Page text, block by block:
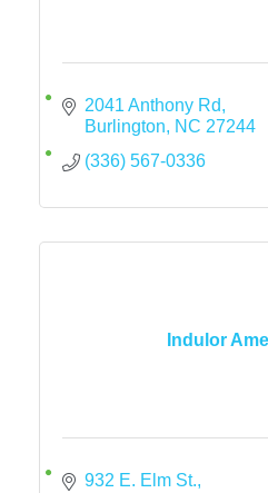
2041 Anthony Rd
Burlington
NC 27244
(336) 567-0336
Indulor
932 E. Elm St.